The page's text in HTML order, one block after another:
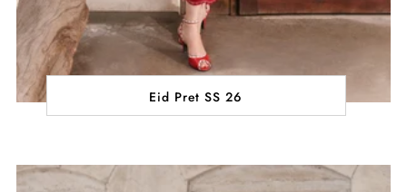
Eid Pret SS 26